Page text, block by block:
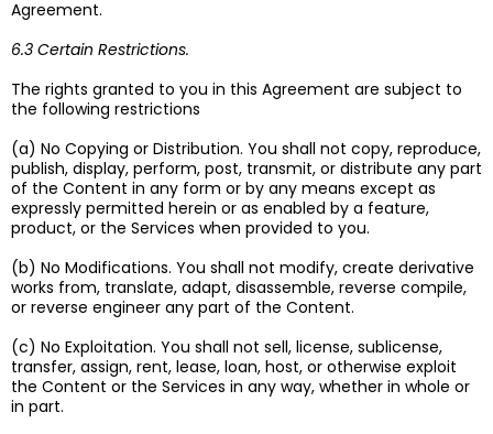
Agreement.
6.3 Certain Restrictions.
The rights granted to you in this Agreement are subject to
the following restrictions
(a) No Copying or Distribution. You shall not copy, reproduce,
publish, display, perform, post, transmit, or distribute any part
of the Content in any form or by any means except as
expressly permitted herein or as enabled by a feature,
product, or the Services when provided to you.
(b) No Modifications. You shall not modify, create derivative
works from, translate, adapt, disassemble, reverse compile,
or reverse engineer any part of the Content.
(c) No Exploitation. You shall not sell, license, sublicense,
transfer, assign, rent, lease, loan, host, or otherwise exploit
the Content or the Services in any way, whether in whole or
in part.